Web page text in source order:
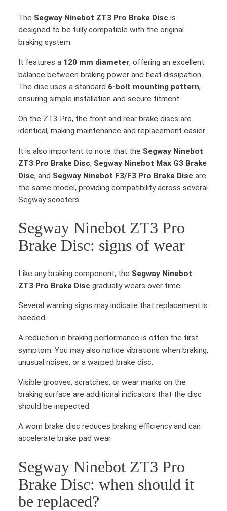
The Segway Ninebot ZT3 Pro Brake Disc is
designed to be fully compatible with the original
braking system.
It features a 120 mm diameter, offering an excellent
balance between braking power and heat dissipation.
The disc uses a standard 6-bolt mounting pattern,
ensuring simple installation and secure fitment.
On the ZT3 Pro, the front and rear brake discs are
identical, making maintenance and replacement easier.
It is also important to note that the Segway Ninebot
ZT3 Pro Brake Disc, Segway Ninebot Max G3 Brake
Disc, and Segway Ninebot F3/F3 Pro Brake Disc are
the same model, providing compatibility across several
Segway scooters.
Segway Ninebot ZT3 Pro
Brake Disc: signs of wear
Like any braking component, the Segway Ninebot
ZT3 Pro Brake Disc gradually wears over time.
Several warning signs may indicate that replacement is
needed.
A reduction in braking performance is often the first
symptom. You may also notice vibrations when braking,
unusual noises, or a warped brake disc.
Visible grooves, scratches, or wear marks on the
braking surface are additional indicators that the disc
should be inspected.
A worn brake disc reduces braking efficiency and can
accelerate brake pad wear.
Segway Ninebot ZT3 Pro
Brake Disc: when should it
be replaced?